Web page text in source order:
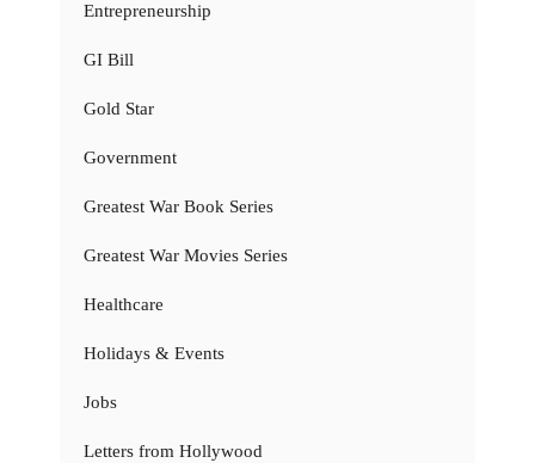
Entrepreneurship
GI Bill
Gold Star
Government
Greatest War Book Series
Greatest War Movies Series
Healthcare
Holidays & Events
Jobs
Letters from Hollywood